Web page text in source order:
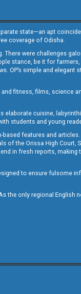
state—an apt
coverage of Odisha.
were challenges
stance, be it for
OP’s simple and elegant
fitness, films, science
elaborate cuisine,
students and young
based features and
of the Orissa High Court,
in fresh reports, making
to ensure fulsome
the only regional English